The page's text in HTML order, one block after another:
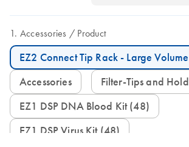
Accessories Product
EZ2 Connect Tip Rack - Large Volume
Accessories
Filter-Tips and
EZ1 DSP DNA Blood Kit (48)
EZ1 DSP Virus Kit (48)